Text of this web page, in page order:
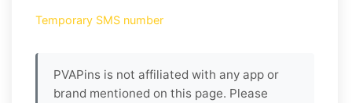
Temporary SMS number
PVAPins is not affiliated with any app or
brand mentioned on this page. Please